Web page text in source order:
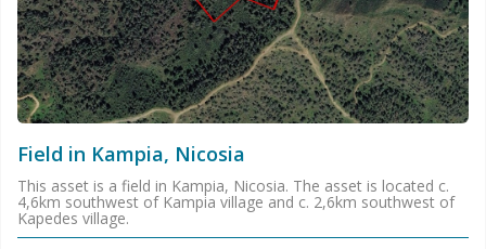
Field in Kampia, Nicosia
This asset is a field in Kampia, Nicosia. The asset is located c.
4,6km southwest of Kampia village and c. 2,6km southwest of
Kapedes village.